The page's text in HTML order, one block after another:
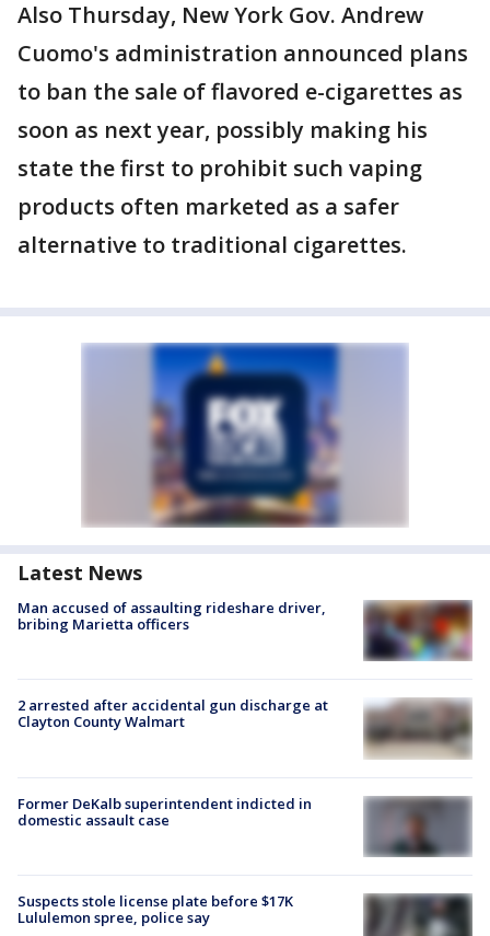
Also Thursday, New York Gov. Andrew
Cuomo's administration announced plans
to ban the sale of flavored e-cigarettes as
soon as next year, possibly making his
state the first to prohibit such vaping
products often marketed as a safer
alternative to traditional cigarettes.
Latest News
Man accused of assaulting rideshare driver,
bribing Marietta officers
2 arrested after accidental gun discharge at
Clayton County Walmart
Former DeKalb superintendent indicted in
domestic assault case
Suspects stole license plate before $17K
Lululemon spree, police say